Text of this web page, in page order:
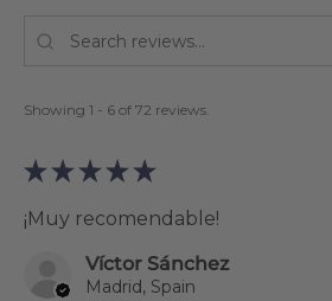
Showing 1 - 6 of 72 reviews.
★ ★ ★ ★ ★
¡Muy recomendable!
Víctor Sánchez
Madrid, Spain